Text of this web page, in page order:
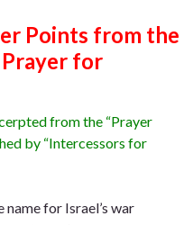
Points from the
for
from the “Prayer
by “Intercessors for
name for Israel’s war